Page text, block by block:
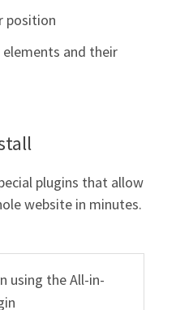
position
elements and their
plugins that allow
website in minutes.
using the All-in-